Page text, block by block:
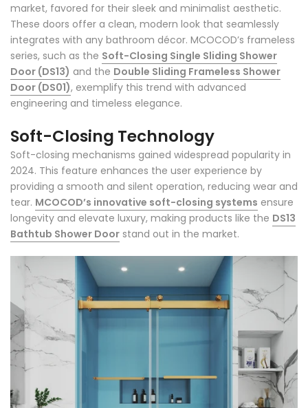
market, favored for their sleek and minimalist aesthetic.
These doors offer a clean, modern look that seamlessly
integrates with any bathroom décor. MCOCOD’s frameless
series, such as the Soft-Closing Single Sliding Shower
Door (DS13) and the Double Sliding Frameless Shower
Door (DS01), exemplify this trend with advanced
engineering and timeless elegance.
Soft-Closing Technology
Soft-closing mechanisms gained widespread popularity in
2024. This feature enhances the user experience by
providing a smooth and silent operation, reducing wear and
tear. MCOCOD’s innovative soft-closing systems ensure
longevity and elevate luxury, making products like the DS13
Bathtub Shower Door stand out in the market.